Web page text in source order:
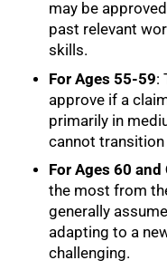
may be
past relevant
skills.
For Ages 55-59:
approve if a
primarily in
cannot
For Ages 60 and
the most from
generally
adapting to a
challenging.